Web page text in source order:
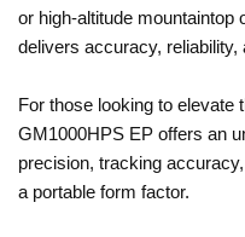
or high-altitude
delivers accuracy,
For those looking to elevate
GM1000HPS EP offers an
precision, tracking
a portable form factor.